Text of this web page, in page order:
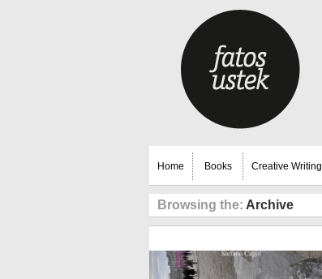
Home Books Creative Writing
Browsing the: Archive